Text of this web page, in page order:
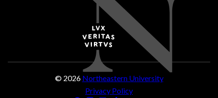
© 2026 Northeastern University
Privacy Policy